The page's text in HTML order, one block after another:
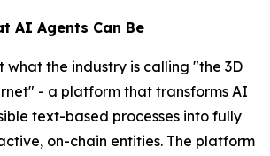
AI Agents Can Be
what the industry is calling "the 3D
- a platform that transforms AI
text-based processes into fully
on-chain entities. The platform